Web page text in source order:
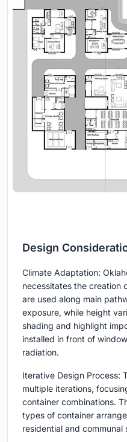
Design
Climate Adaptation:
necessitates the creation
are used along main
exposure, while height
shading and highlight
installed in front of
radiation.
Iterative Design Process:
multiple iterations,
container combinations.
types of container
residential and communal